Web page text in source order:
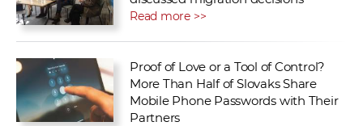
Read more >>
Proof of Love or a Tool of Control?
More Than Half of Slovaks Share
Mobile Phone Passwords with Their
Partners